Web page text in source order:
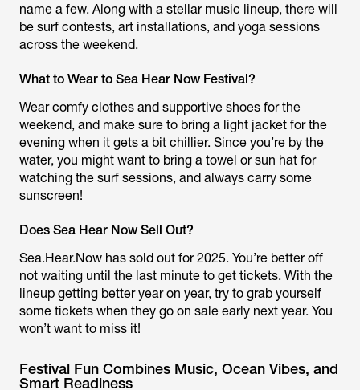
name a few. Along with a stellar music lineup, there will
be surf contests, art installations, and yoga sessions
across the weekend.
What to Wear to Sea Hear Now Festival?
Wear comfy clothes and supportive shoes for the
weekend, and make sure to bring a light jacket for the
evening when it gets a bit chillier. Since you’re by the
water, you might want to bring a towel or sun hat for
watching the surf sessions, and always carry some
sunscreen!
Does Sea Hear Now Sell Out?
Sea.Hear.Now has sold out for 2025. You’re better off
not waiting until the last minute to get tickets. With the
lineup getting better year on year, try to grab yourself
some tickets when they go on sale early next year. You
won’t want to miss it!
Festival Fun Combines Music, Ocean Vibes, and
Smart Readiness